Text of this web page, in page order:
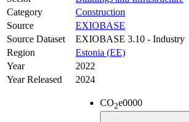
Category
Construction
Source
EXIOBASE
Source Dataset
EXIOBASE 3.10 - Industry
Region
Estonia (EE)
Year
2022
Year Released
2024
CO2e0000